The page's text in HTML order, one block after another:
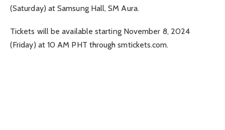
(Saturday) at Samsung Hall, SM Aura.
Tickets will be available starting November 8, 2024
(Friday) at 10 AM PHT through smtickets.com.